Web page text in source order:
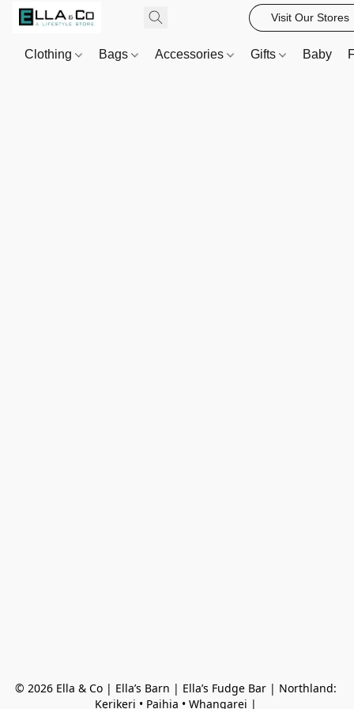
Visit Our Stores
Clothing Bags Accessories Gifts Baby
© 2026 Ella & Co | Ella’s Barn | Ella’s Fudge Bar | Northland:
Kerikeri • Paihia • Whangarei |